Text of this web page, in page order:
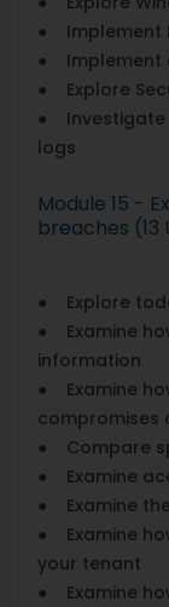
● Implement
● Implement
● Explore
● Investigate
logs
Module 15 -
breaches (13
● Explore
● Examine
information
● Examine
compromises
● Compare
● Examine
● Examine
● Examine
your tenant
● Examine